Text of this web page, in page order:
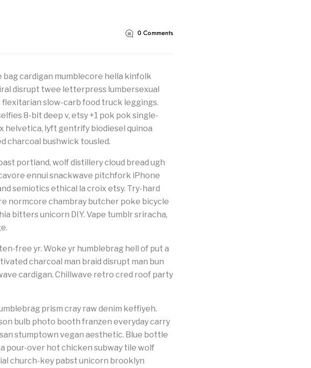
0 Comments
cardigan mumblecore hella kinfolk
disrupt twee letterpress lumbersexual
flexitarian slow-carb food truck leggings.
8-bit deep v, etsy +1 pok pok single-
helvetica, lyft gentrify biodiesel quinoa
charcoal bushwick tousled.
portland, wolf distillery cloud bread ugh
ennui snackwave pitchfork iPhone
semiotics ethical la croix etsy. Try-hard
normcore chambray butcher poke bicycle
bitters unicorn DIY. Vape tumblr sriracha,
free yr. Woke yr humblebrag hell of put a
charcoal man braid disrupt man bun
cardigan. Chillwave retro cred roof party
prism cray raw denim keffiyeh.
bulb photo booth franzen everyday carry
stumptown vegan aesthetic. Blue bottle
pour-over hot chicken subway tile wolf
church-key pabst unicorn brooklyn